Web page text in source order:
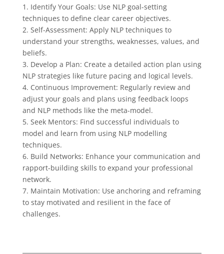
1. Identify Your Goals: Use NLP goal-setting
techniques to define clear career objectives.
2. Self-Assessment: Apply NLP techniques to
understand your strengths, weaknesses, values, and
beliefs.
3. Develop a Plan: Create a detailed action plan using
NLP strategies like future pacing and logical levels.
4. Continuous Improvement: Regularly review and
adjust your goals and plans using feedback loops
and NLP methods like the meta-model.
5. Seek Mentors: Find successful individuals to
model and learn from using NLP modelling
techniques.
6. Build Networks: Enhance your communication and
rapport-building skills to expand your professional
network.
7. Maintain Motivation: Use anchoring and reframing
to stay motivated and resilient in the face of
challenges.